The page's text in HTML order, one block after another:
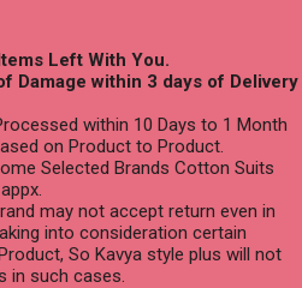
Left With You.
Damage within 3 days of Delivery
within 10 Days to 1 Month
on Product to Product.
Selected Brands Cotton Suits
may not accept return even in
into consideration certain
So Kavya style plus will not
in such cases.